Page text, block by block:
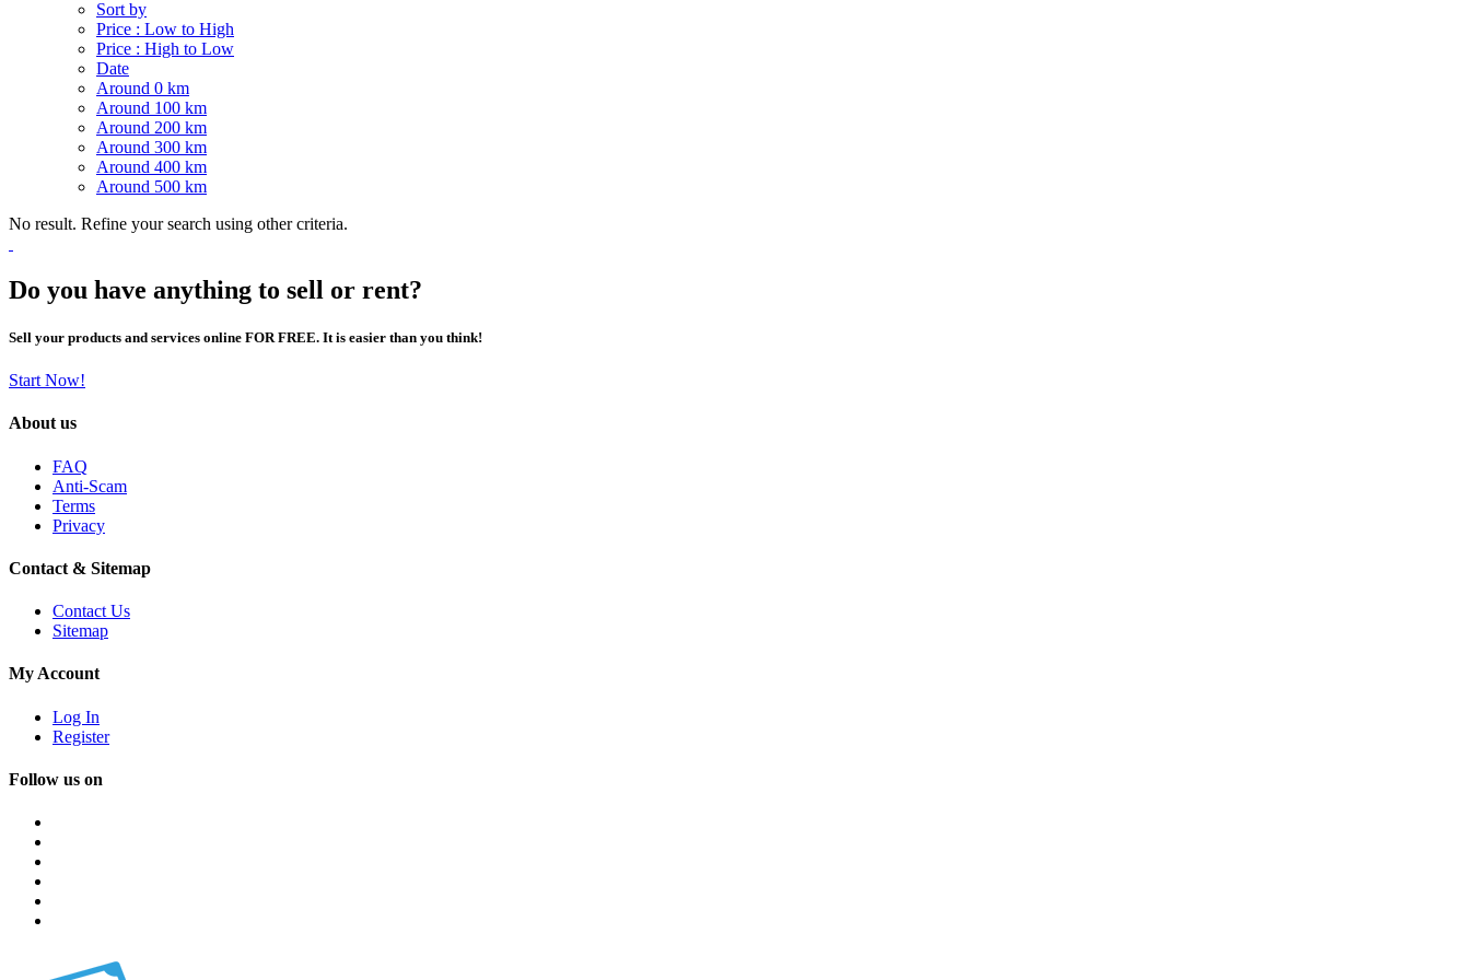
Sort by
Price : Low to High
Price : High to Low
Date
Around 0 km
Around 100 km
Around 200 km
Around 300 km
Around 400 km
Around 500 km
No result. Refine your search using other criteria.
Do you have anything to sell or rent?
Sell your products and services online FOR FREE. It is easier than you think!
Start Now!
About us
FAQ
Anti-Scam
Terms
Privacy
Contact & Sitemap
Contact Us
Sitemap
My Account
Log In
Register
Follow us on